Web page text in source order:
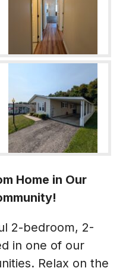
Home in Our
2-bedroom, 2-
in one of our
Relax on the